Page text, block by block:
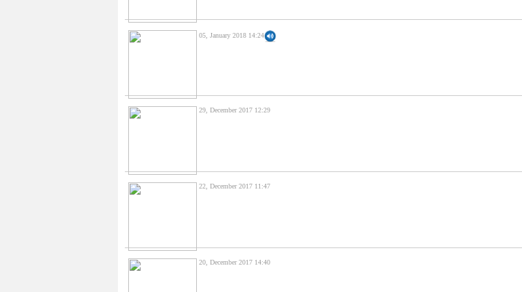
05, January 2018 14:24
29, December 2017 12:29
22, December 2017 11:47
20, December 2017 14:40